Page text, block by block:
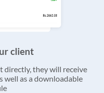
client
directly, they will receive
well as a downloadable